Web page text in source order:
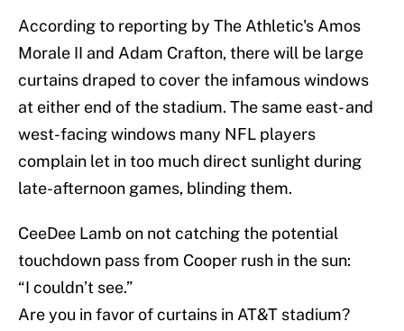
According to reporting by The Athletic's Amos
Morale II and Adam Crafton, there will be large
curtains draped to cover the infamous windows
at either end of the stadium. The same east- and
west-facing windows many NFL players
complain let in too much direct sunlight during
late-afternoon games, blinding them.
CeeDee Lamb on not catching the potential
touchdown pass from Cooper rush in the sun:
“I couldn’t see.”
Are you in favor of curtains in AT&T stadium?